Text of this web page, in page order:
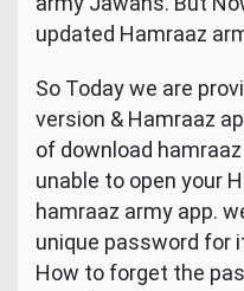
updated Hamraaz
So Today we are
version & Hamraaz
of download
unable to open your
hamraaz army app.
unique password for
How to forget the